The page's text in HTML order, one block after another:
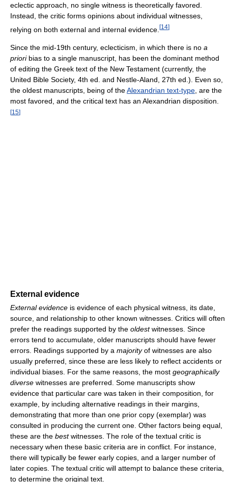
eclectic approach, no single witness is theoretically favored.
Instead, the critic forms opinions about individual witnesses,
relying on both external and internal evidence. [14]
Since the mid-19th century, eclecticism, in which there is no a
prioribias to a single manuscript, has been the dominant method
of editing the Greek text of the New Testament (currently, the
United Bible Society, 4th ed. and Nestle-Aland, 27th ed.). Even so,
the oldest manuscripts, being of theAlexandrian text-type, are the
most favored, and the critical text has an Alexandrian disposition.
[15]
External evidence
External evidence is evidence of each physical witness, its date,
source, and relationship to other known witnesses. Critics will often
prefer the readings supported by the oldestwitnesses. Since
errors tend to accumulate, older manuscripts should have fewer
errors. Readings supported by a majorityof witnesses are also
usually preferred, since these are less likely to reflect accidents or
individual biases. For the same reasons, the most geographically
diverse witnesses are preferred. Some manuscripts show
evidence that particular care was taken in their composition, for
example, by including alternative readings in their margins,
demonstrating that more than one prior copy (exemplar) was
consulted in producing the current one. Other factors being equal,
these are the bestwitnesses. The role of the textual critic is
necessary when these basic criteria are in conflict. For instance,
there will typically be fewer early copies, and a larger number of
later copies. The textual critic will attempt to balance these criteria,
to determine the original text.